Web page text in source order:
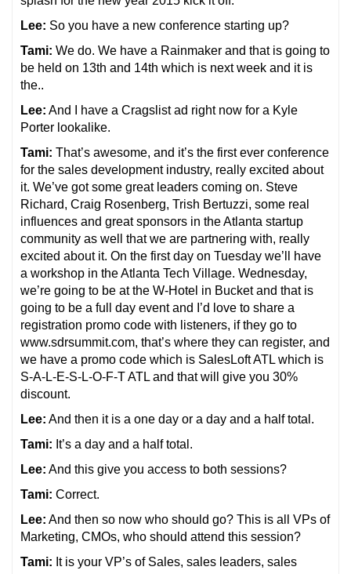
Lee: So you have a new conference starting up?
Tami: We do. We have a Rainmaker and that is going to
be held on 13th and 14th which is next week and it is
the..
Lee: And I have a Cragslist ad right now for a Kyle
Porter lookalike.
Tami: That’s awesome, and it’s the first ever conference
for the sales development industry, really excited about
it. We’ve got some great leaders coming on. Steve
Richard, Craig Rosenberg, Trish Bertuzzi, some real
influences and great sponsors in the Atlanta startup
community as well that we are partnering with, really
excited about it. On the first day on Tuesday we’ll have
a workshop in the Atlanta Tech Village. Wednesday,
we’re going to be at the W-Hotel in Bucket and that is
going to be a full day event and I’d love to share a
registration promo code with listeners, if they go to
www.sdrsummit.com, that’s where they can register, and
we have a promo code which is SalesLoft ATL which is
S-A-L-E-S-L-O-F-T ATL and that will give you 30%
discount.
Lee: And then it is a one day or a day and a half total.
Tami: It’s a day and a half total.
Lee: And this give you access to both sessions?
Tami: Correct.
Lee: And then so now who should go? This is all VPs of
Marketing, CMOs, who should attend this session?
Tami: It is your VP’s of Sales, sales leaders, sales